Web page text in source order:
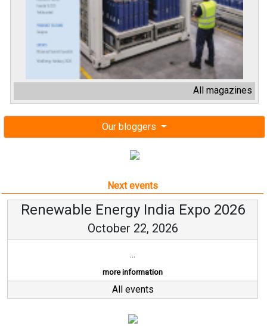
All magazines
Our bloggers
Next events
Renewable Energy India Expo 2026
October 22, 2026
...
more information
All events